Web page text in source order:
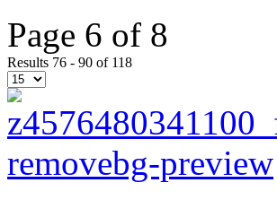
Page 6 of 8
Results 76 - 90 of 118